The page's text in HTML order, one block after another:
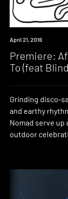
Premiere
April 21, 2016
Premiere:
To (feat
Grinding disco-
and earthy
Nomad serve
outdoor